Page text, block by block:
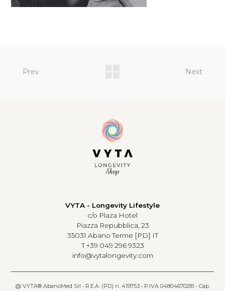
Prev Next
VYTA - Longevity Lifestyle
c/o Plaza Hotel
Piazza Repubblica, 23
35031 Abano Terme [PD] IT
T +39 049 296 9323
info@vytalongevity.com
@ VYTA® AbanoMed Srl • R.E.A. (PD) n. 419753 • P.IVA 04804670281 • Cap.